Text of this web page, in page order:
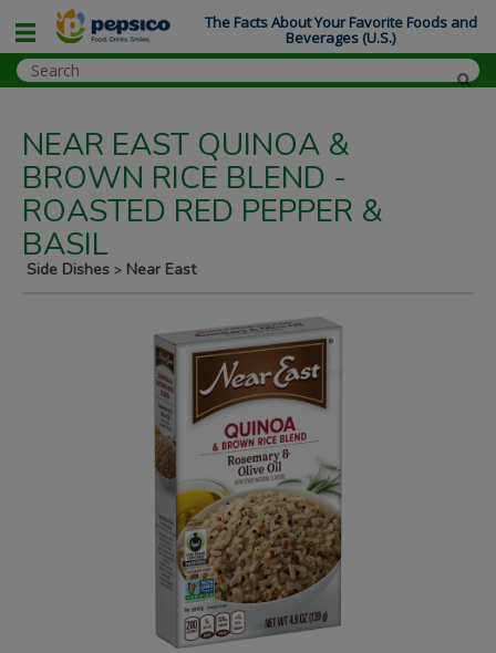
NEAR EAST QUINOA &
BROWN RICE BLEND -
ROASTED RED PEPPER &
BASIL
Side Dishes > Near East
The Facts About Your Favorite Foods and
Beverages (U.S.)